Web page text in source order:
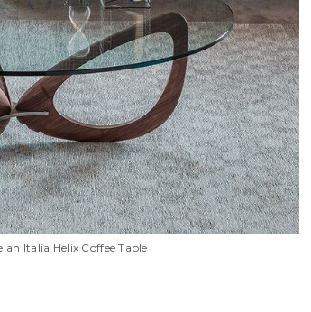
Italia Helix Coffee Table